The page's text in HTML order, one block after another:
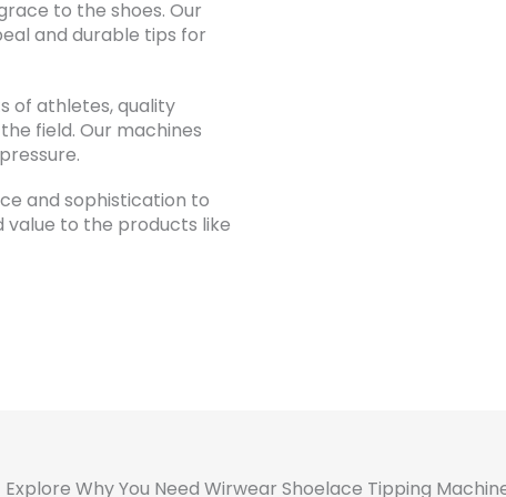
to the shoes. Our
and durable tips for
of athletes, quality
field. Our machines
and sophistication to
value to the products like
Explore Why You Need Wirwear Shoelace Tipping